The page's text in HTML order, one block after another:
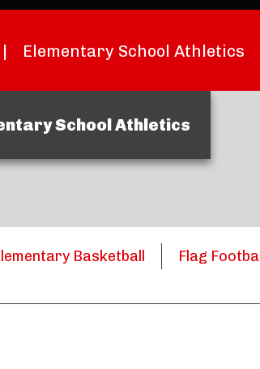
| Elementary School Athletics
School Athletics
Basketball Flag Football